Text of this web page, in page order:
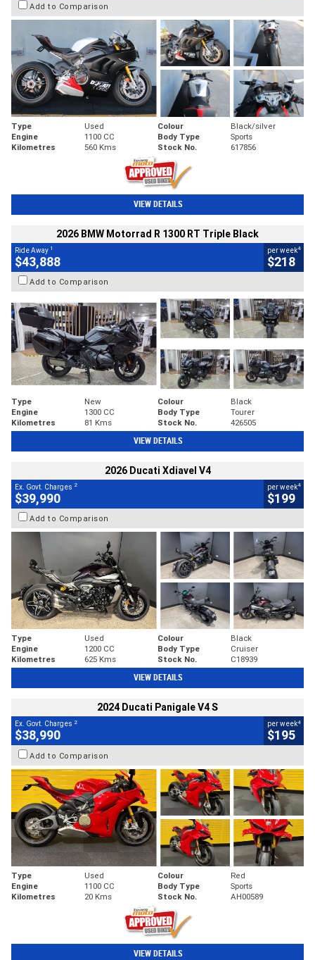
Add to Comparison
Type Used Colour
Black/silver
Engine
1100 CC Body Type
Sports
Kilometres
560 Kms Stock No. 617856
VIEW DETAILS
2026 BMW Motorrad R 1300 RT Triple Black
Ride Away 1
$43,888
per week4
$218
Add to Comparison
Type New Colour
Black
Engine
1300 CC Body Type
Tourer
Kilometres
81 Kms Stock No. 426505
VIEW DETAILS
2026 Ducati Xdiavel V4
Ex. Govt. Charges 2
$39,990
per week4
$199
Add to Comparison
Type Used Colour
Black
Engine
1200 CC Body Type
Cruiser
Kilometres
625 Kms Stock No. C18939
VIEW DETAILS
2024 Ducati Panigale V4 S
Ex. Govt. Charges 2
$38,990
per week4
$195
Add to Comparison
Type Used Colour
Red
Engine
1100 CC Body Type
Sports
Kilometres
20 Kms Stock No. AH00589
VIEW DETAILS